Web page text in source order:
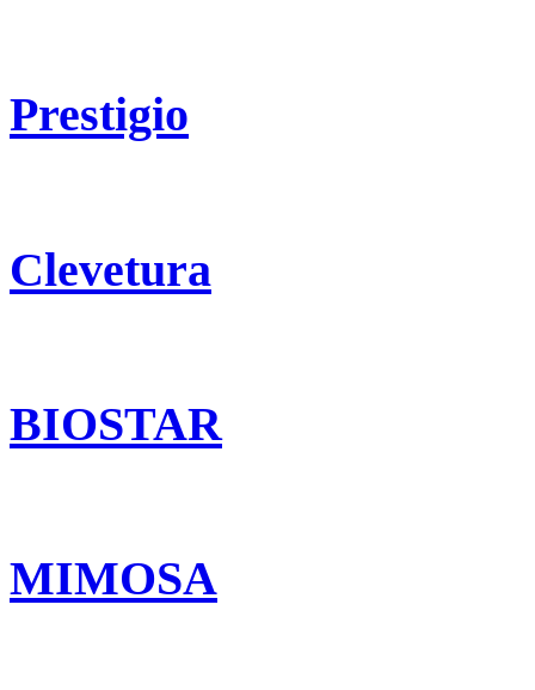
Prestigio
Clevetura
BIOSTAR
MIMOSA